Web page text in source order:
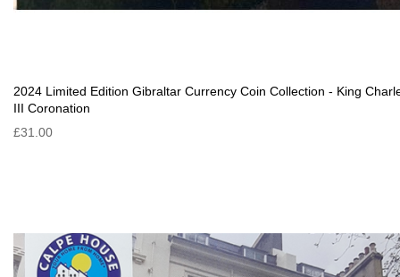
2024 Limited Edition Gibraltar Currency Coin Collection - King
III Coronation
£31.00